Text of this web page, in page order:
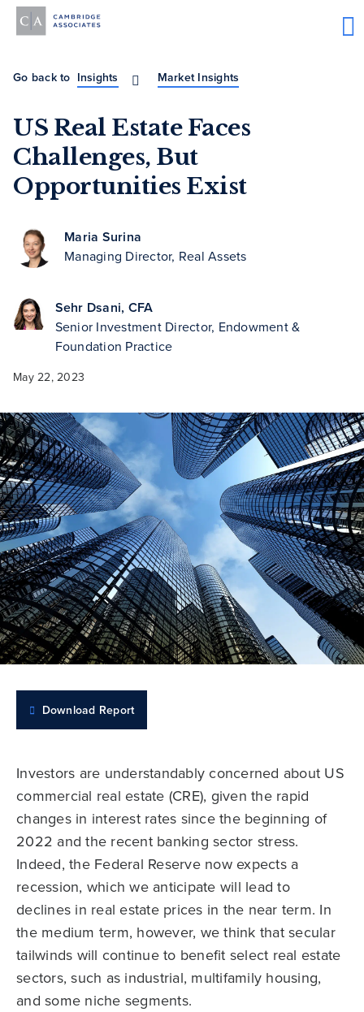
Go back to Insights Market Insights
US Real Estate Faces
Challenges, But
Opportunities Exist
Maria Surina
Managing Director, Real Assets
Sehr Dsani, CFA
Senior Investment Director, Endowment &
Foundation Practice
May 22, 2023
Download Report
Investors are understandably concerned about US
commercial real estate (CRE), given the rapid
changes in interest rates since the beginning of
2022 and the recent banking sector stress.
Indeed, the Federal Reserve now expects a
recession, which we anticipate will lead to
declines in real estate prices in the near term. In
the medium term, however, we think that secular
tailwinds will continue to benefit select real estate
sectors, such as industrial, multifamily housing,
and some niche segments.